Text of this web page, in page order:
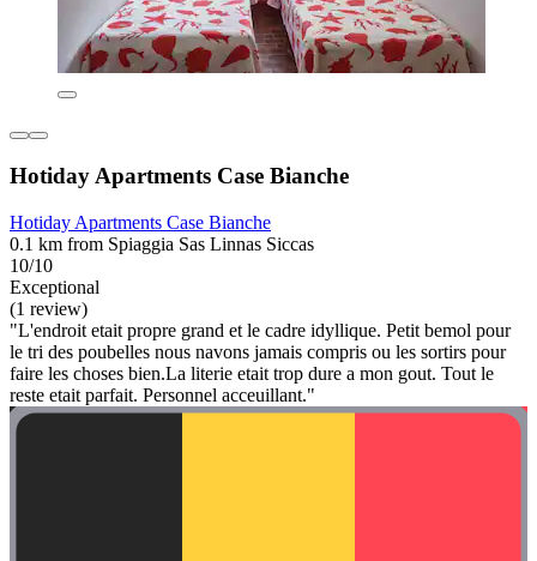
Hotiday Apartments Case Bianche
Hotiday Apartments Case Bianche
0.1 km from Spiaggia Sas Linnas Siccas
10/10
Exceptional
(1 review)
"L'endroit etait propre grand et le cadre idyllique. Petit bemol pour
le tri des poubelles nous navons jamais compris ou les sortirs pour
faire les choses bien.La literie etait trop dure a mon gout. Tout le
reste etait parfait. Personnel acceuillant."